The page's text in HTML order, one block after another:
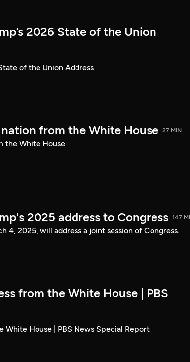
2026 State of the Union
of the Union Address
from the White House 27 MIN
the White House
2025 address to Congress 147
4, 2025, will address a joint session of Congress.
from the White House | PBS
White House | PBS News Special Report